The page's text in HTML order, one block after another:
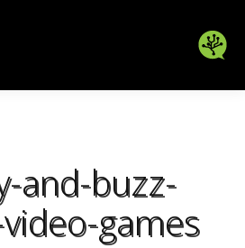
and-buzz-
games